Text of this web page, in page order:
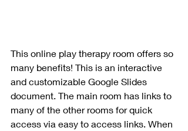
This online play therapy room offers so
many benefits! This is an interactive
and customizable Google Slides
document. The main room has links to
many of the other rooms for quick
access via easy to access links. When